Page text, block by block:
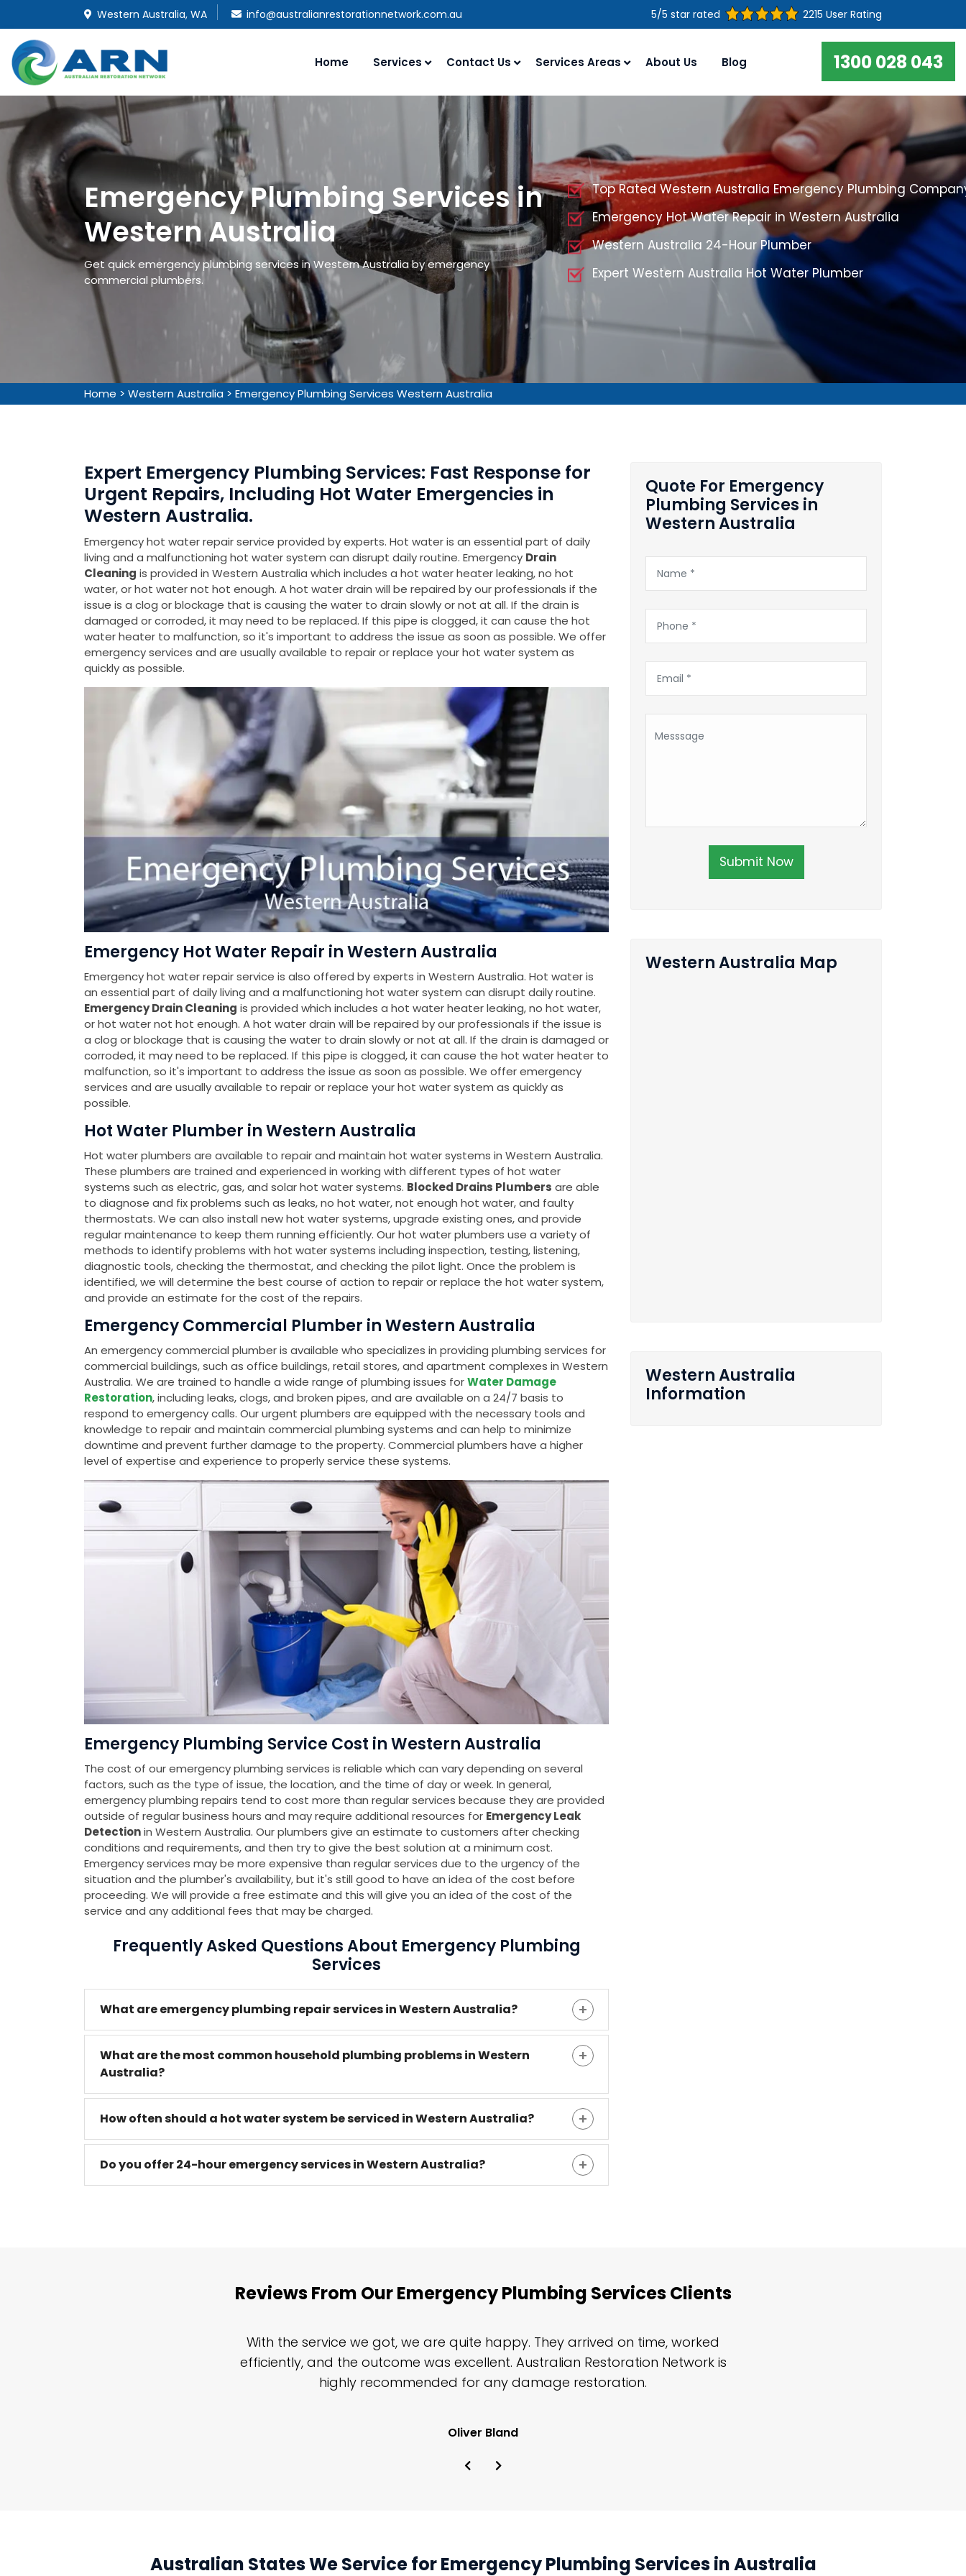
Western Australia, WA info@australianrestorationnetwork.com.au 5/5 star rated 2215 User Rating
Home Services Contact Us Services Areas About Us Blog 1300 028 043
Emergency Plumbing Services in
Western Australia
Get quick emergency plumbing services in Western Australia by emergency
commercial plumbers.
Top Rated Western Australia Emergency Plumbing
Emergency Hot Water Repair in Western Australia
Western Australia 24-Hour Plumber
Expert Western Australia Hot Water Plumber
Home > Western Australia > Emergency Plumbing Services Western Australia
Expert Emergency Plumbing Services: Fast Response for
Urgent Repairs, Including Hot Water Emergencies in
Western Australia.
Emergency hot water repair service provided by experts. Hot water is an essential part of daily
living and a malfunctioning hot water system can disrupt daily routine. Emergency Drain
Cleaning is provided in Western Australia which includes a hot water heater leaking, no hot
water, or hot water not hot enough. A hot water drain will be repaired by our professionals if the
issue is a clog or blockage that is causing the water to drain slowly or not at all. If the drain is
damaged or corroded, it may need to be replaced. If this pipe is clogged, it can cause the hot
water heater to malfunction, so it's important to address the issue as soon as possible. We offer
emergency services and are usually available to repair or replace your hot water system as
quickly as possible.
Emergency Hot Water Repair in Western Australia
Emergency hot water repair service is also offered by experts in Western Australia. Hot water is
an essential part of daily living and a malfunctioning hot water system can disrupt daily routine.
Emergency Drain Cleaning is provided which includes a hot water heater leaking, no hot water,
or hot water not hot enough. A hot water drain will be repaired by our professionals if the issue is
a clog or blockage that is causing the water to drain slowly or not at all. If the drain is damaged or
corroded, it may need to be replaced. If this pipe is clogged, it can cause the hot water heater to
malfunction, so it's important to address the issue as soon as possible. We offer emergency
services and are usually available to repair or replace your hot water system as quickly as
possible.
Hot Water Plumber in Western Australia
Hot water plumbers are available to repair and maintain hot water systems in Western Australia.
These plumbers are trained and experienced in working with different types of hot water
systems such as electric, gas, and solar hot water systems. Blocked Drains Plumbers are able
to diagnose and fix problems such as leaks, no hot water, not enough hot water, and faulty
thermostats. We can also install new hot water systems, upgrade existing ones, and provide
regular maintenance to keep them running efficiently. Our hot water plumbers use a variety of
methods to identify problems with hot water systems including inspection, testing, listening,
diagnostic tools, checking the thermostat, and checking the pilot light. Once the problem is
identified, we will determine the best course of action to repair or replace the hot water system,
and provide an estimate for the cost of the repairs.
Emergency Commercial Plumber in Western Australia
An emergency commercial plumber is available who specializes in providing plumbing services for
commercial buildings, such as office buildings, retail stores, and apartment complexes in Western
Australia. We are trained to handle a wide range of plumbing issues forWater Damage
Restoration, including leaks, clogs, and broken pipes, and are available on a 24/7 basis to
respond to emergency calls. Our urgent plumbers are equipped with the necessary tools and
knowledge to repair and maintain commercial plumbing systems and can help to minimize
downtime and prevent further damage to the property. Commercial plumbers have a higher
level of expertise and experience to properly service these systems.
Emergency Plumbing Service Cost in Western Australia
The cost of our emergency plumbing services is reliable which can vary depending on several
factors, such as the type of issue, the location, and the time of day or week. In general,
emergency plumbing repairs tend to cost more than regular services because they are provided
outside of regular business hours and may require additional resources for Emergency Leak
Detectionin Western Australia. Our plumbers give an estimate to customers after checking
conditions and requirements, and then try to give the best solution at a minimum cost.
Emergency services may be more expensive than regular services due to the urgency of the
situation and the plumber's availability, but it's still good to have an idea of the cost before
proceeding. We will provide a free estimate and this will give you an idea of the cost of the
service and any additional fees that may be charged.
Frequently Asked Questions About Emergency Plumbing
Services
What are emergency plumbing repair services in Western Australia?
What are the most common household plumbing problems in Western
Australia?
How often should a hot water system be serviced in Western Australia?
Do you offer 24-hour emergency services in Western Australia?
Quote For Emergency
Plumbing Services in
Western Australia
Submit Now
Western Australia Map
Western Australia
Information
Reviews From Our Emergency Plumbing Services Clients
With the service we got, we are quite happy. They arrived on time, worked
efficiently, and the outcome was excellent. Australian Restoration Network is
highly recommended for any damage restoration.
Oliver Bland
Australian States We Service for Emergency Plumbing Services in Australia